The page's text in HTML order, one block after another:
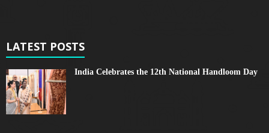
LATEST POSTS
India Celebrates the 12th National Handloom Day